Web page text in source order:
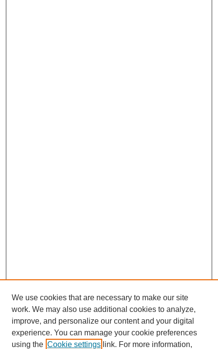
About this Journal
We use cookies that are necessary to make our site
work. We may also use additional cookies to analyze,
improve, and personalize our content and your digital
experience. You can manage your cookie preferences
using the Cookie settings link. For more information,